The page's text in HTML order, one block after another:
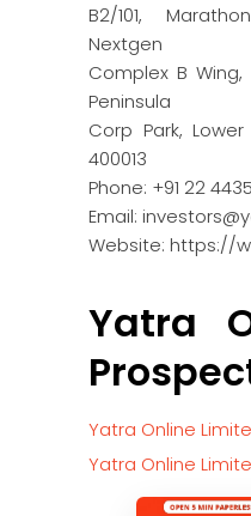
B2/101,
Nextgen
Complex B
Peninsula
Corp Park,
400013
Phone: +91 22
Email:
Website: https://
Yatra
Yatra Online
Yatra Online